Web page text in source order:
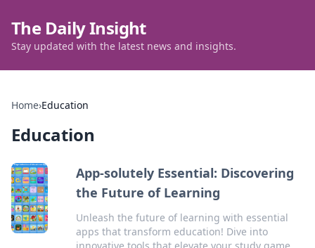
The Daily Insight
Stay updated with the latest news and insights.
Home›Education
Education
App-solutely Essential: Discovering
the Future of Learning
Unleash the future of learning with essential
apps that transform education! Dive into